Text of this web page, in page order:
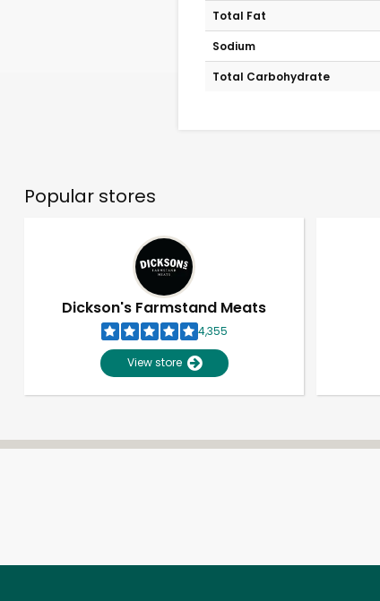
Total Fat
Sodium
Total Carbohydrate
Popular stores
Dickson's Farmstand Meats
4,355
View store